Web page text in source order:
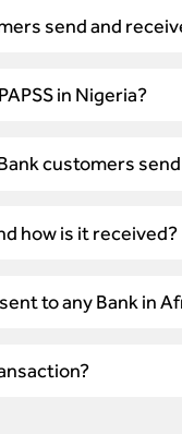
send and
in Nigeria?
customers send
how is it received?
to any Bank in